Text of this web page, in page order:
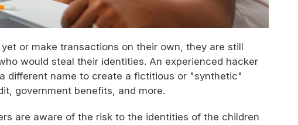
or make transactions on their own, they are still
would steal their identities. An experienced hacker
different name to create a fictitious or "synthetic"
government benefits, and more.
are aware of the risk to the identities of the children